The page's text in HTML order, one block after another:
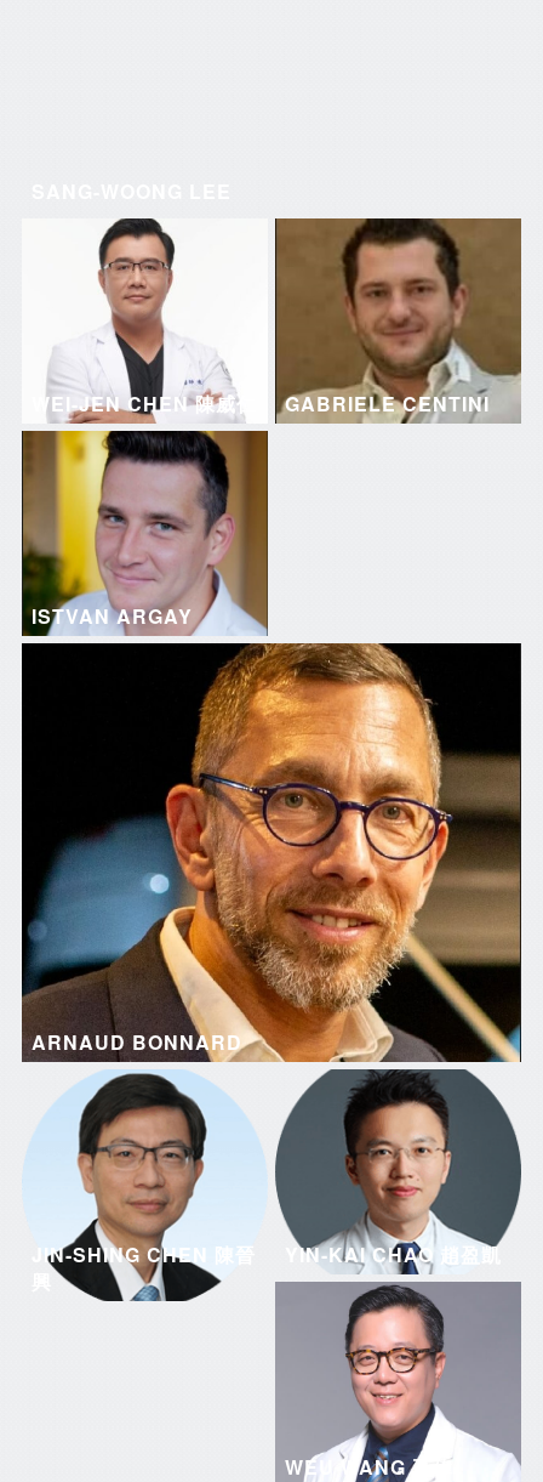
WEI-JEN CHEN 陳威仁 GABRIELE CENTINI
ISTVAN ARGAY
ARNAUD BONNARD
JIN-SHING CHEN 陳晉
YIN-KAI CHAO 趙盈凱
WEU WANG 王偉